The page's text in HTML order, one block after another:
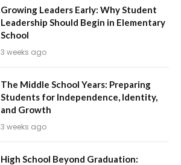
Growing Leaders Early: Why Student
Leadership Should Begin in Elementary
School
3 weeks ago
The Middle School Years: Preparing
Students for Independence, Identity,
and Growth
3 weeks ago
High School Beyond Graduation: